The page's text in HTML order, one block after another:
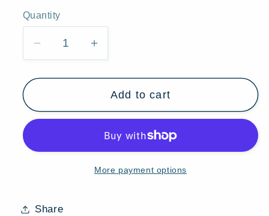
Quantity
Quantity
Decrease
for
&quot;Winter
Friends,&quot;
Dachshunds
Increase
for
&quot;Winter
Friends,&quot;
Crows
Badger
Add to cart
More payment options
Share